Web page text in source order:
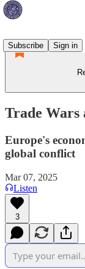
Subscribe
Sign in
Trade Wars
Europe's
global conflict
Mar 07, 2025
Listen
3